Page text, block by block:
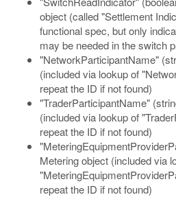
object (called "Settlement
functional spec, but only
may be needed in the switch
"NetworkParticipantName"
(included via lookup of
repeat the ID if not found)
"TraderParticipantName"
(included via lookup of
repeat the ID if not found)
Metering object (included via
repeat the ID if not found)